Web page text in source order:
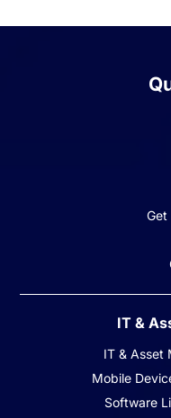
Get
IT &
IT & Asset
Mobile
Software